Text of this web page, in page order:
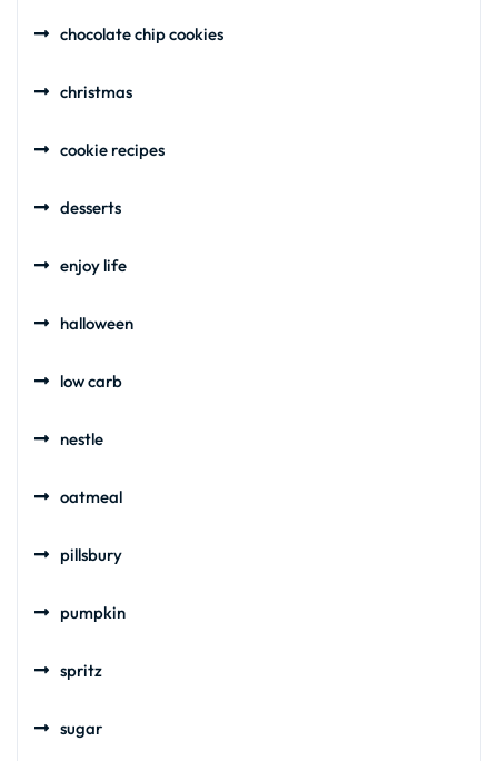
chocolate chip cookies
christmas
cookie recipes
desserts
enjoy life
halloween
low carb
nestle
oatmeal
pillsbury
pumpkin
spritz
sugar